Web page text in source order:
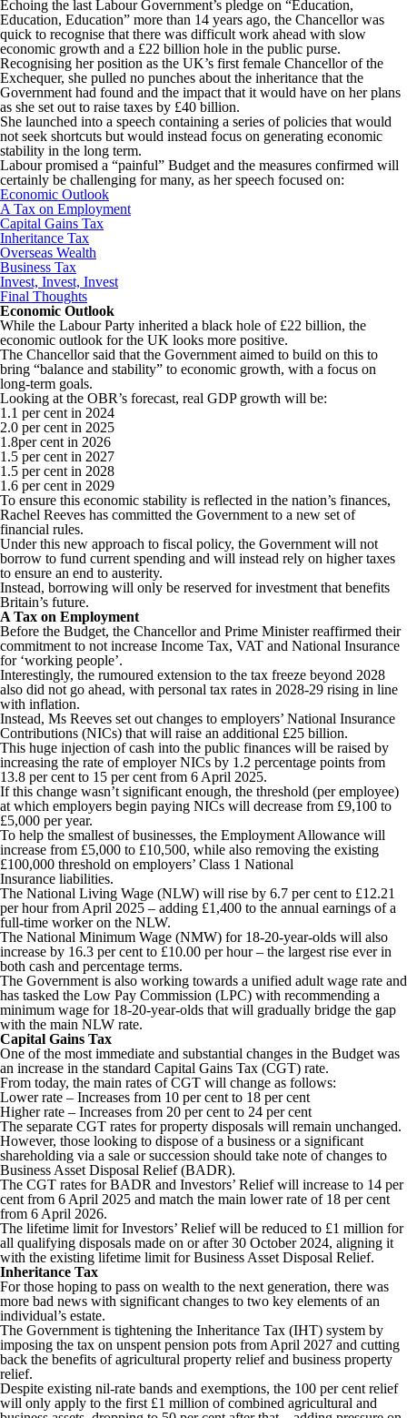
Echoing the last Labour Government’s pledge on “Education,
Education, Education” more than 14 years ago, the Chancellor was
quick to recognise that there was difficult work ahead with slow
economic growth and a £22 billion hole in the public purse.
Recognising her position as the UK’s first female Chancellor of the
Exchequer, she pulled no punches about the inheritance that the
Government had found and the impact that it would have on her plans
as she set out to raise taxes by £40 billion.
She launched into a speech containing a series of policies that would
not seek shortcuts but would instead focus on generating economic
stability in the long term.
Labour promised a “painful” Budget and the measures confirmed will
certainly be challenging for many, as her speech focused on:
Economic Outlook
A Tax on Employment
Capital Gains Tax
Inheritance Tax
Overseas Wealth
Business Tax
Invest, Invest, Invest
Final Thoughts
Economic Outlook
While the Labour Party inherited a black hole of £22 billion, the
economic outlook for the UK looks more positive.
The Chancellor said that the Government aimed to build on this to
bring “balance and stability” to economic growth, with a focus on
long-term goals.
Looking at the OBR’s forecast, real GDP growth will be:
1.1 per cent in 2024
2.0 per cent in 2025
1.8per cent in 2026
1.5 per cent in 2027
1.5 per cent in 2028
1.6 per cent in 2029
To ensure this economic stability is reflected in the nation’s finances,
Rachel Reeves has committed the Government to a new set of
financial rules.
Under this new approach to fiscal policy, the Government will not
borrow to fund current spending and will instead rely on higher taxes
to ensure an end to austerity.
Instead, borrowing will only be reserved for investment that benefits
Britain’s future.
A Tax on Employment
Before the Budget, the Chancellor and Prime Minister reaffirmed their
commitment to not increase Income Tax, VAT and National Insurance
for ‘working people’.
Interestingly, the rumoured extension to the tax freeze beyond 2028
also did not go ahead, with personal tax rates in 2028-29 rising in line
with inflation.
Instead, Ms Reeves set out changes to employers’ National Insurance
Contributions (NICs) that will raise an additional £25 billion.
This huge injection of cash into the public finances will be raised by
increasing the rate of employer NICs by 1.2 percentage points from
13.8 per cent to 15 per cent from 6 April 2025.
If this change wasn’t significant enough, the threshold (per employee)
at which employers begin paying NICs will decrease from £9,100 to
£5,000 per year.
To help the smallest of businesses, the Employment Allowance will
increase from £5,000 to £10,500, while also removing the existing
£100,000 threshold on employers’ Class 1 National
Insurance liabilities.
The National Living Wage (NLW) will rise by 6.7 per cent to £12.21
per hour from April 2025 – adding £1,400 to the annual earnings of a
full-time worker on the NLW.
The National Minimum Wage (NMW) for 18-20-year-olds will also
increase by 16.3 per cent to £10.00 per hour – the largest rise ever in
both cash and percentage terms.
The Government is also working towards a unified adult wage rate and
has tasked the Low Pay Commission (LPC) with recommending a
minimum wage for 18-20-year-olds that will gradually bridge the gap
with the main NLW rate.
Capital Gains Tax
One of the most immediate and substantial changes in the Budget was
an increase in the standard Capital Gains Tax (CGT) rate.
From today, the main rates of CGT will change as follows:
Lower rate – Increases from 10 per cent to 18 per cent
Higher rate – Increases from 20 per cent to 24 per cent
The separate CGT rates for property disposals will remain unchanged.
However, those looking to dispose of a business or a significant
shareholding via a sale or succession should take note of changes to
Business Asset Disposal Relief (BADR).
The CGT rates for BADR and Investors’ Relief will increase to 14 per
cent from 6 April 2025 and match the main lower rate of 18 per cent
from 6 April 2026.
The lifetime limit for Investors’ Relief will be reduced to £1 million for
all qualifying disposals made on or after 30 October 2024, aligning it
with the existing lifetime limit for Business Asset Disposal Relief.
Inheritance Tax
For those hoping to pass on wealth to the next generation, there was
more bad news with significant changes to two key elements of an
individual’s estate.
The Government is tightening the Inheritance Tax (IHT) system by
imposing the tax on unspent pension pots from April 2027 and cutting
back the benefits of agricultural property relief and business property
relief.
Despite existing nil-rate bands and exemptions, the 100 per cent relief
will only apply to the first £1 million of combined agricultural and